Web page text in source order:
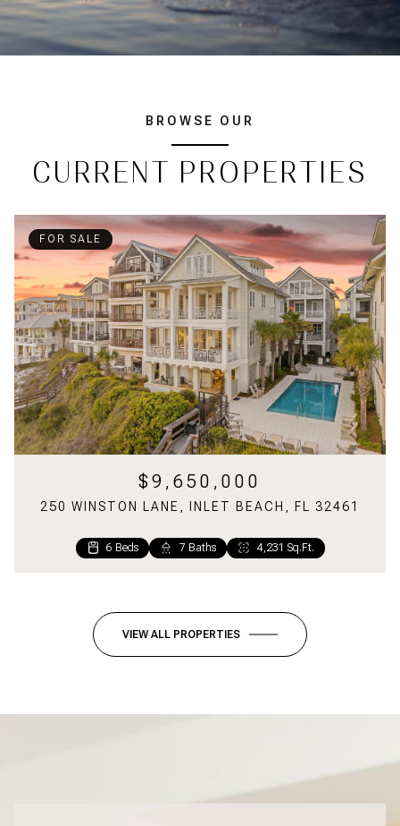
BROWSE OUR
CURRENT PROPERTIES
FOR SALE
$9,650,000
250 WINSTON LANE, INLET BEACH, FL 32461
6 Beds 7 Baths
4,231 Sq.Ft.
VIEW ALL PROPERTIES